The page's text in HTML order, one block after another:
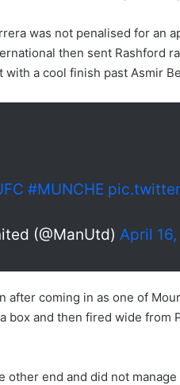
was not penalised for an
then sent Rashford
a cool finish past Asmir
#MUNCHE
(@ManUtd) April
after coming in as one of
box and then fired wide from
other end and did not